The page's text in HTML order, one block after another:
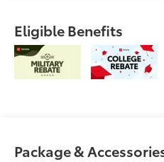
Inside, you'll find a well-
features like 8 Toyota
CarPlay/Android Auto, and
make every drive more
Whether you're hauling
Eligible Benefits
Package &